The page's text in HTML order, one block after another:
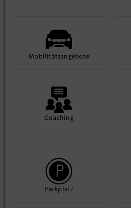
Mobilitäts­angebote
Coaching
Park­platz